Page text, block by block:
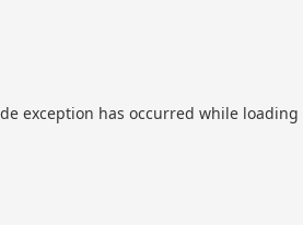
exception has occurred while loading